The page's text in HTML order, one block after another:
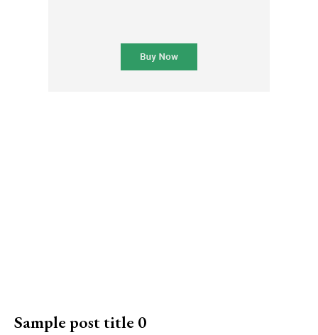
Sample post title 0